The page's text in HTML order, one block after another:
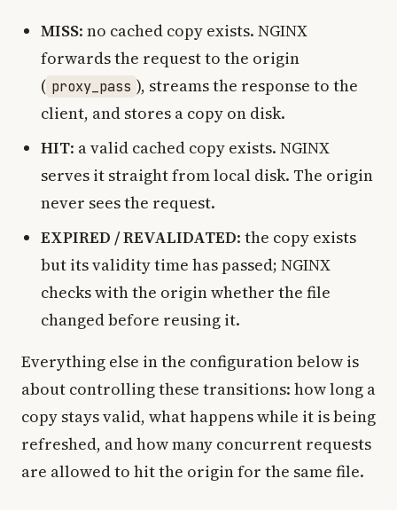
MISS: no cached copy exists. NGINX
forwards the request to the origin
( proxy_pass ), streams the response to the
client, and stores a copy on disk.
HIT: a valid cached copy exists. NGINX
serves it straight from local disk. The origin
never sees the request.
EXPIRED / REVALIDATED: the copy exists
but its validity time has passed; NGINX
checks with the origin whether the file
changed before reusing it.
Everything else in the configuration below is
about controlling these transitions: how long a
copy stays valid, what happens while it is being
refreshed, and how many concurrent requests
are allowed to hit the origin for the same file.